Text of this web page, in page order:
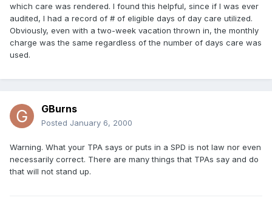
which care was rendered. I found this helpful, since if I was ever
audited, I had a record of # of eligible days of day care utilized.
Obviously, even with a two-week vacation thrown in, the monthly
charge was the same regardless of the number of days care was
used.
GBurns
Posted January 6, 2000
Warning. What your TPA says or puts in a SPD is not law nor even
necessarily correct. There are many things that TPAs say and do
that will not stand up.